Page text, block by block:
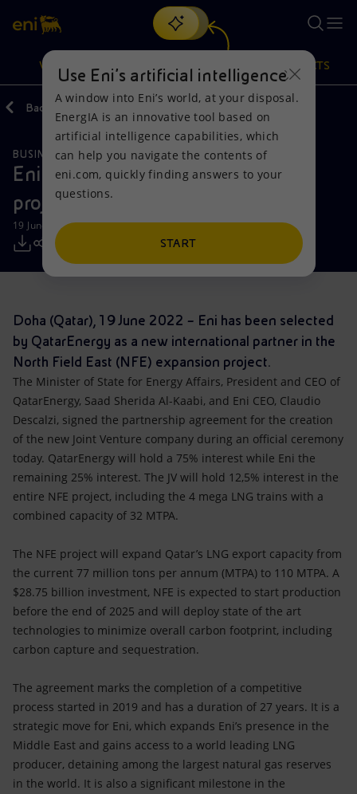
Search
discover EnergIA, our new artificial intelligence tool.
VISION
Vision
Mission and values
People and Partnerships
Net Zero
Satellite model
Accessible energy
Innovation
Global energy scenarios
Actions
Energy Diversification
Technologies for the transition
Partnership for innovation
Activities around the world
PRODUCTS
Products
Home
Businesses
Mobility
Back 2022
BUSINESS MEETINGS AND AGREEMENTS
Eni enters the world’s largest LNG
project in Qatar
19 June 2022 - 11:50 AM CEST
Doha (Qatar), 19 June 2022 – Eni has been selected
by QatarEnergy as a new international partner in the
North Field East (NFE) expansion project.
The Minister of State for Energy Affairs, President and CEO of
QatarEnergy, Saad Sherida Al-Kaabi, and Eni CEO, Claudio
Descalzi, signed the partnership agreement for the creation
of the new Joint Venture company during an official ceremony
today. QatarEnergy will hold a 75% interest while Eni the
remaining 25% interest. The JV will hold 12,5% interest in the
entire NFE project, including the 4 mega LNG trains with a
combined capacity of 32 MTPA.
The NFE project will expand Qatar’s LNG export capacity from
the current 77 million tons per annum (MTPA) to 110 MTPA. A
$28.75 billion investment, NFE is expected to start production
before the end of 2025 and will deploy state of the art
technologies to minimize overall carbon footprint, including
carbon capture and sequestration.
The agreement marks the completion of a competitive
process started in 2019 and has a duration of 27 years. It is a
strategic move for Eni, which expands Eni’s presence in the
Middle East and gains access to a world leading LNG
producer, detaining among the largest natural gas reserves
in the world. It is also a significant milestone in the
Use Eni’s artificial intelligence
A window into Eni’s world, at your disposal.
EnergIA is an innovative tool based on
artificial intelligence capabilities, which
can help you navigate the contents of
eni.com, quickly finding answers to your
questions.
START